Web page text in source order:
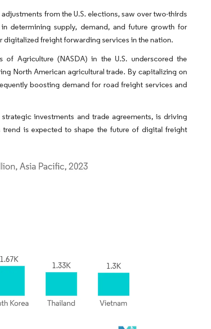
from the U.S. elections, saw over two-thirds
determining supply, demand, and future growth for
digitalized freight forwarding services in the nation.
Agriculture (NASDA) in the U.S. underscored the
North American agricultural trade. By capitalizing on
boosting demand for road freight services and
investments and trade agreements, is driving
is expected to shape the future of digital freight